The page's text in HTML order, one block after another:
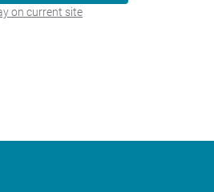
on current site